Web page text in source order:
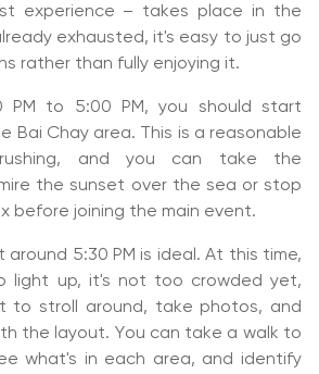
experience – takes place in the
exhausted, it's easy to just go
rather than fully enjoying it.
PM to 5:00 PM, you should start
Bai Chay area. This is a reasonable
and you can take the
the sunset over the sea or stop
before joining the main event.
around 5:30 PM is ideal. At this time,
light up, it's not too crowded yet,
to stroll around, take photos, and
the layout. You can take a walk to
what's in each area, and identify